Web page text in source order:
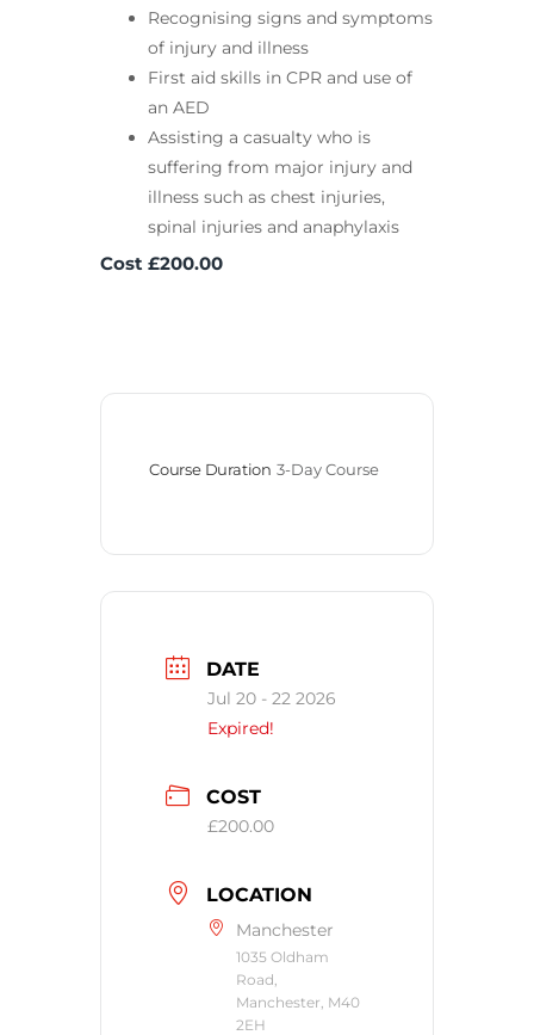
Recognising signs and symptoms
of injury and illness
First aid skills in CPR and use of
an AED
Assisting a casualty who is
suffering from major injury and
illness such as chest injuries,
spinal injuries and anaphylaxis
Cost £200.00
Course Duration 3-Day Course
DATE
Jul 20 - 22 2026
Expired!
COST
£200.00
LOCATION
Manchester
1035 Oldham
Road,
Manchester, M40
2EH